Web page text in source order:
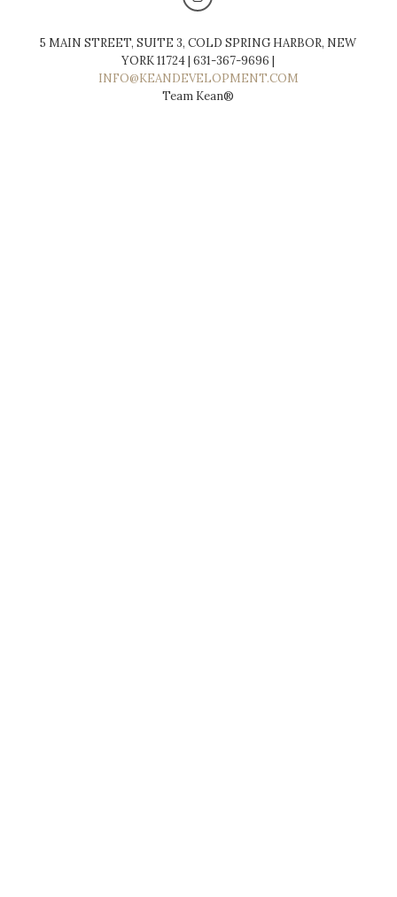
5 MAIN STREET, SUITE 3, COLD SPRING HARBOR, NEW
YORK 11724 | 631-367-9696 |
INFO@KEANDEVELOPMENT.COM
Team Kean®